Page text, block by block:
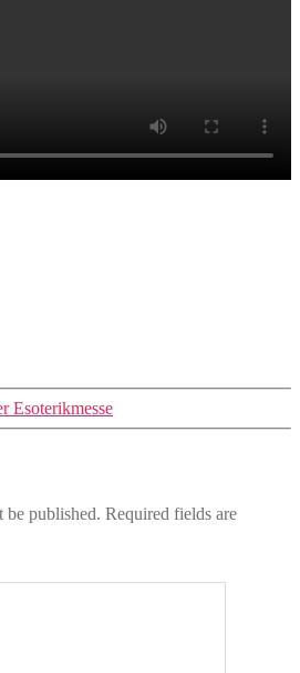
Esoterikmesse
be published. Required fields are